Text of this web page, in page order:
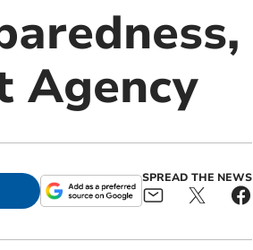
Agency
SPREAD THE NEWS